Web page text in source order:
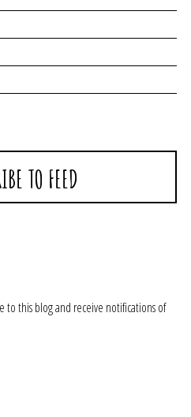
TO FEED
to this blog and receive notifications of